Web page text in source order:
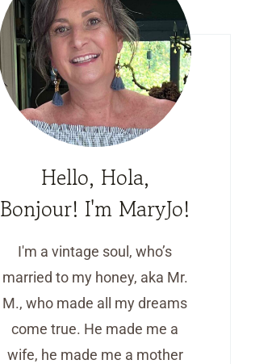
Hello, Hola,
Bonjour! I'm MaryJo!
I'm a vintage soul, who’s
married to my honey, aka Mr.
M., who made all my dreams
come true. He made me a
wife, he made me a mother